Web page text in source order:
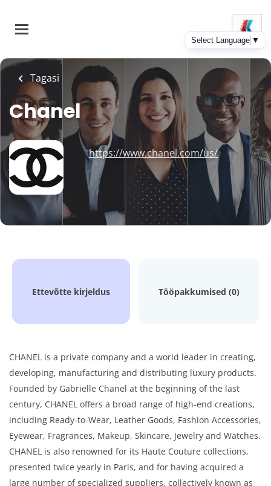
main
Tagasi
Chanel
https://www.chanel.com/us/
Ettevõtte kirjeldus Tööpakkumised (0)
CHANEL is a private company and a world leader in creating,
developing, manufacturing and distributing luxury products.
Founded by Gabrielle Chanel at the beginning of the last
century, CHANEL offers a broad range of high-end creations,
including Ready-to-Wear, Leather Goods, Fashion Accessories,
Eyewear, Fragrances, Makeup, Skincare, Jewelry and Watches.
CHANEL is also renowned for its Haute Couture collections,
presented twice yearly in Paris, and for having acquired a
large number of specialized suppliers, collectively known as